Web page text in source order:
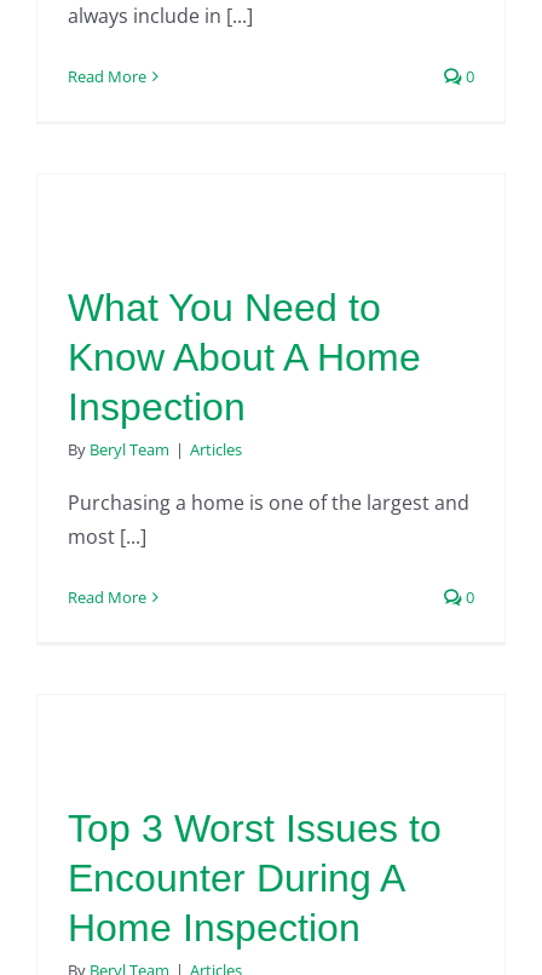
always include in [...]
Read More 0
What You Need to
Know About A Home
Inspection
By Beryl Team | Articles
Purchasing a home is one of the largest and
most [...]
Read More 0
Top 3 Worst Issues to
Encounter During A
Home Inspection
By Beryl Team | Articles